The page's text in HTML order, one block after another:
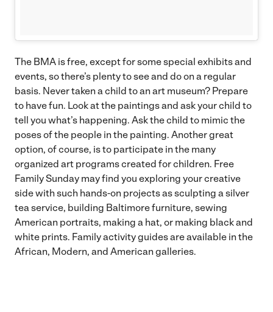
The BMA is free, except for some special exhibits and
events, so there’s plenty to see and do on a regular
basis. Never taken a child to an art museum? Prepare
to have fun. Look at the paintings and ask your child to
tell you what’s happening. Ask the child to mimic the
poses of the people in the painting. Another great
option, of course, is to participate in the many
organized art programs created for children. Free
Family Sunday may find you exploring your creative
side with such hands-on projects as sculpting a silver
tea service, building Baltimore furniture, sewing
American portraits, making a hat, or making black and
white prints. Family activity guides are available in the
African, Modern, and American galleries.